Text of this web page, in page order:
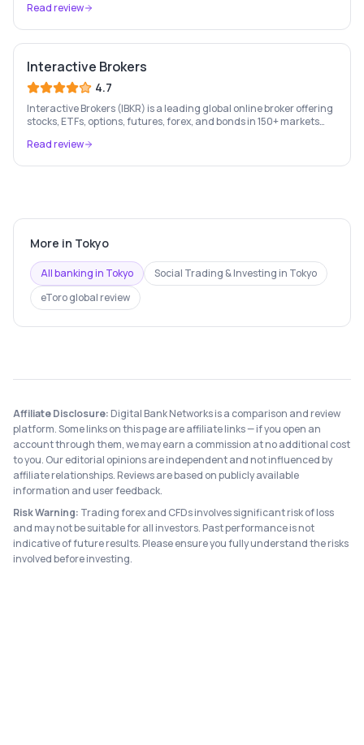
Read review
Interactive Brokers
4.7
Interactive Brokers (IBKR) is a leading global online broker offering
stocks, ETFs, options, futures, forex, and bonds in 150+ markets
holders.
Read review
More in Tokyo
All banking in Tokyo Social Trading & Investing in Tokyo
eToroglobal review
Affiliate Disclosure: Digital Bank Networks is a comparison and review
platform. Some links on this page are affiliate links — if you open an
account through them, we may earn a commission at no additional cost
to you. Our editorial opinions are independent and not influenced by
affiliate relationships. Reviews are based on publicly available
information and user feedback.
Risk Warning: Trading forex and CFDs involves significant risk of loss
and may not be suitable for all investors. Past performance is not
indicative of future results. Please ensure you fully understand the risks
involved before investing.